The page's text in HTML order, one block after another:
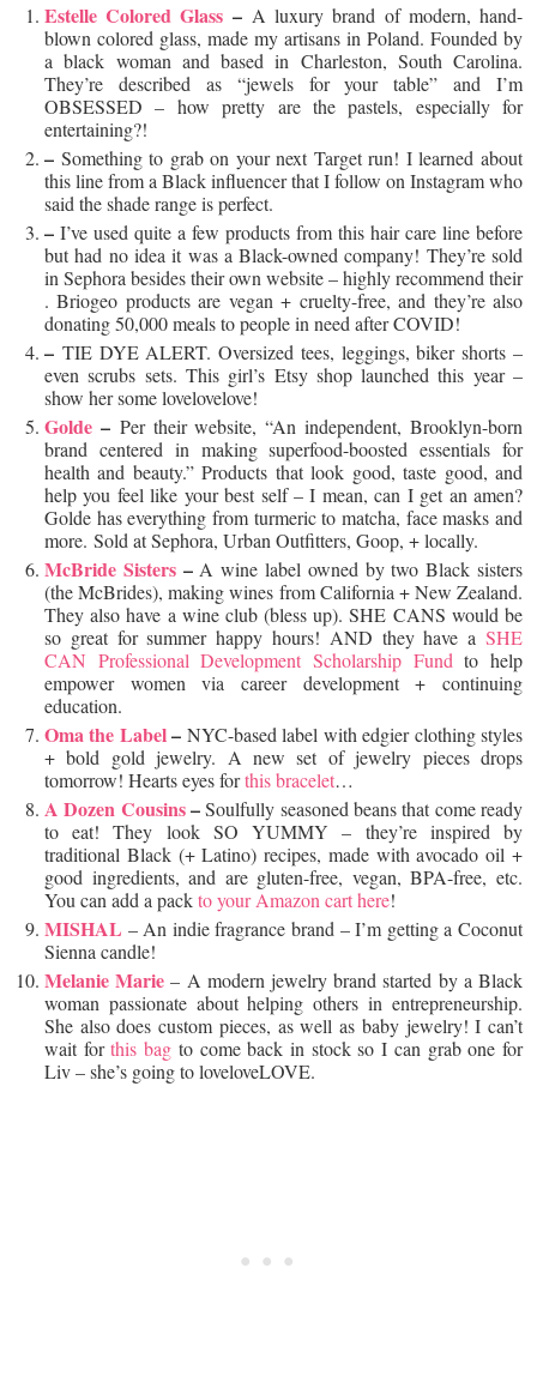
Estelle Colored Glass –A luxury brand of modern, hand-
blown colored glass, made my artisans in Poland. Founded by
a black woman and based in Charleston, South Carolina.
They’re described as “jewels for your table” and I’m
OBSESSED – how pretty are the pastels, especially for
entertaining?!
– Something to grab on your next Target run! I learned about
this line from a Black influencer that I follow on Instagram who
said the shade range is perfect.
– I’ve used quite a few products from this hair care line before
but had no idea it was a Black-owned company! They’re sold
in Sephora besides their own website – highly recommend their
. Briogeo products are vegan + cruelty-free, and they’re also
donating 50,000 meals to people in need after COVID!
– TIE DYE ALERT. Oversized tees, leggings, biker shorts –
even scrubs sets. This girl’s Etsy shop launched this year –
show her some lovelovelove!
Golde – Per their website, “An independent, Brooklyn-born
brand centered in making superfood-boosted essentials for
health and beauty.” Products that look good, taste good, and
help you feel like your best self – I mean, can I get an amen?
Golde has everything from turmeric to matcha, face masks and
more. Sold at Sephora, Urban Outfitters, Goop, + locally.
McBride Sisters–A wine label owned by two Black sisters
(the McBrides), making wines from California + New Zealand.
They also have a wine club (bless up). SHE CANS would be
so great for summer happy hours! AND they have a SHE
CAN Professional Development Scholarship Fund to help
empower women via career development + continuing
education.
Oma the Label– NYC-based label with edgier clothing styles
+ bold gold jewelry. A new set of jewelry pieces drops
tomorrow! Hearts eyes forthis bracelet…
A Dozen Cousins–Soulfully seasoned beans that come ready
to eat! They look SO YUMMY – they’re inspired by
traditional Black (+ Latino) recipes, made with avocado oil +
good ingredients, and are gluten-free, vegan, BPA-free, etc.
You can add a packto your Amazon cart here!
MISHAL – An indie fragrance brand – I’m getting a Coconut
Sienna candle!
Melanie Marie – A modern jewelry brand started by a Black
woman passionate about helping others in entrepreneurship.
She also does custom pieces, as well as baby jewelry! I can’t
wait forthis bag to come back in stock so I can grab one for
Liv – she’s going to loveloveLOVE.